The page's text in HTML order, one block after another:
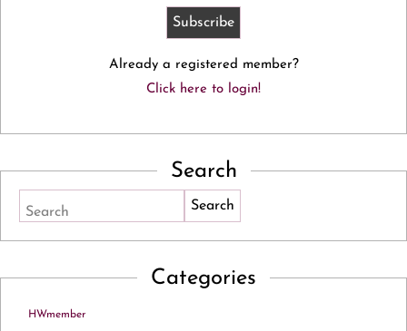
Already a registered member?
Click here to login!
Search
Search
Categories
HWmember